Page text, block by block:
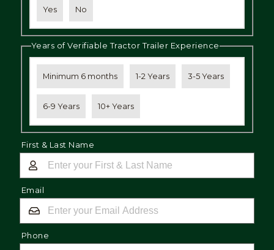
Yes No
Years of Verifiable Tractor Trailer Experience
Minimum 6 months 1-2 Years 3-5 Years
6-9 Years 10+ Years
First & Last Name
Email
Phone